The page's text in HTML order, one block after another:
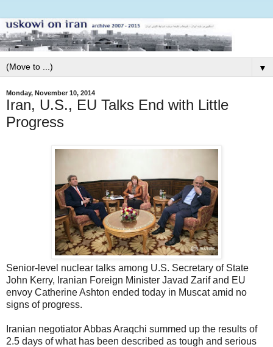
▼
Monday, November 10, 2014
Iran, U.S., EU Talks End with Little
Progress
Senior-level nuclear talks among U.S. Secretary of State
John Kerry, Iranian Foreign Minister Javad Zarif and EU
envoy Catherine Ashton ended today in Muscat amid no
signs of progress.
Iranian negotiator Abbas Araqchi summed up the results of
2.5 days of what has been described as tough and serious